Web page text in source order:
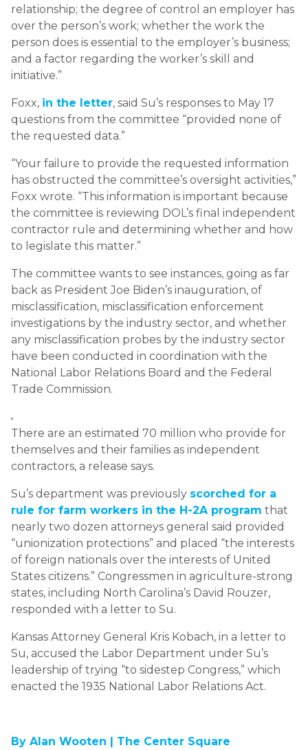
relationship; the degree of control an employer has
over the person’s work; whether the work the
person does is essential to the employer’s business;
and a factor regarding the worker’s skill and
initiative.”
Foxx, in the letter, said Su’s responses to May 17
questions from the committee “provided none of
the requested data.”
“Your failure to provide the requested information
has obstructed the committee’s oversight activities,”
Foxx wrote. “This information is important because
the committee is reviewing DOL’s final independent
contractor rule and determining whether and how
to legislate this matter.”
The committee wants to see instances, going as far
back as President Joe Biden’s inauguration, of
misclassification, misclassification enforcement
investigations by the industry sector, and whether
any misclassification probes by the industry sector
have been conducted in coordination with the
National Labor Relations Board and the Federal
Trade Commission.
There are an estimated 70 million who provide for
themselves and their families as independent
contractors, a release says.
Su’s department was previously scorched for a
rule for farm workers in the H-2A program that
nearly two dozen attorneys general said provided
“unionization protections” and placed “the interests
of foreign nationals over the interests of United
States citizens.” Congressmen in agriculture-strong
states, including North Carolina’s David Rouzer,
responded with a letter to Su.
Kansas Attorney General Kris Kobach, in a letter to
Su, accused the Labor Department under Su’s
leadership of trying “to sidestep Congress,” which
enacted the 1935 National Labor Relations Act.
By Alan Wooten | The Center Square